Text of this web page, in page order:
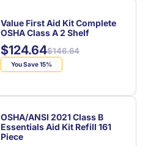
Value First Aid Kit Complete
OSHA Class A 2 Shelf
Regular
$146.64Sale
$124.64
You Save 15%
OSHA/ANSI 2021 Class B
Essentials Aid Kit Refill 161
Piece